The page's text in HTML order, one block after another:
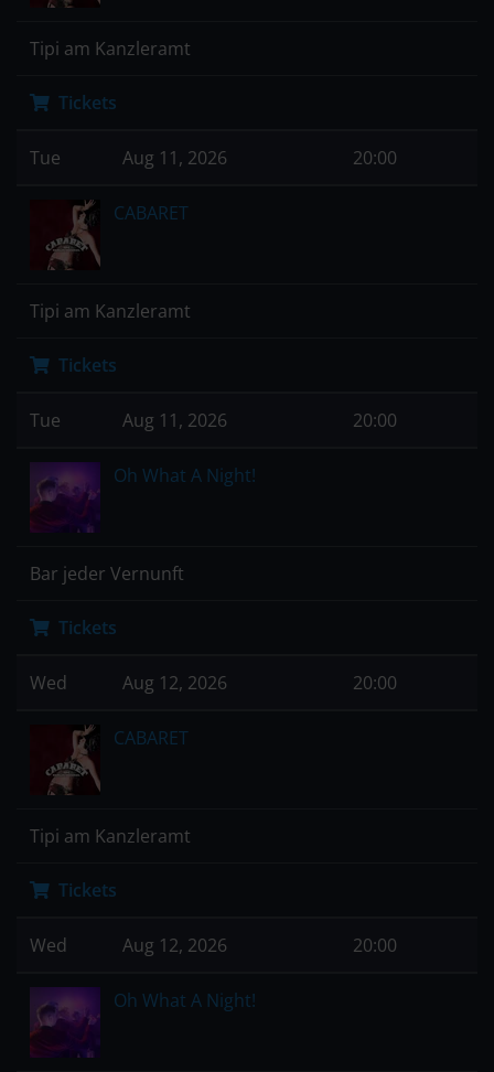
Tipi am Kanzleramt
Tickets
Tue Aug 11, 2026 20:00
CABARET
Tipi am Kanzleramt
Tickets
Tue Aug 11, 2026 20:00
Oh What A Night!
Bar jeder Vernunft
Tickets
Wed Aug 12, 2026 20:00
CABARET
Tipi am Kanzleramt
Tickets
Wed Aug 12, 2026 20:00
Oh What A Night!